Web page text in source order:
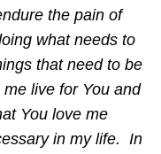
the pain of
what needs to
that need to be
live for You and
You love me
in my life. In